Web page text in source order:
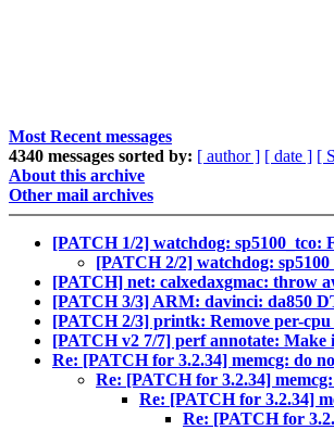
Most Recent messages
4340 messages sorted by: [ author ] [ date ] [
About this archive
Other mail archives
[PATCH 1/2] watchdog: sp5100_tco:
[PATCH 2/2] watchdog:
[PATCH] net: calxedaxgmac: throw
[PATCH 3/3] ARM: davinci: da850
[PATCH 2/3] printk: Remove per-
[PATCH v2 7/7] perf annotate: Make
Re: [PATCH for 3.2.34] memcg: do
Re: [PATCH for 3.2.34]
Re: [PATCH for 3.2.34]
Re: [PATCH for